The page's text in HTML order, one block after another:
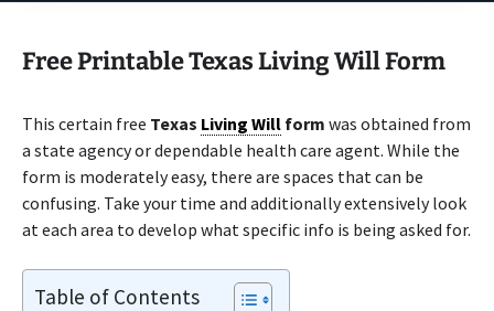
Free Printable Texas Living Will Form
This certain free Texas Living Will form was obtained from
a state agency or dependable health care agent. While the
form is moderately easy, there are spaces that can be
confusing. Take your time and additionally extensively look
at each area to develop what specific info is being asked for.
Table of Contents